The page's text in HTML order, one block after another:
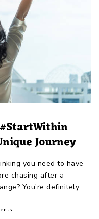
Journey
you need to have
chasing after a
You're definitely